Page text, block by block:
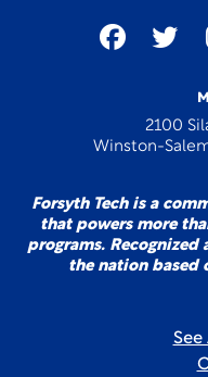
2100
Winston-
Forsyth Tech is a
that powers more
programs.
the nation based